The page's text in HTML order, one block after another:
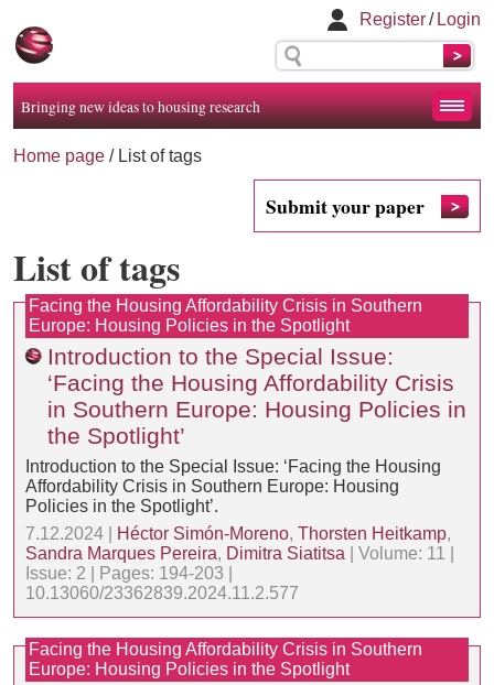
Register/ Login
Bringing new ideas to housing research
Home page / List of tags
List of tags
Submit your paper
Facing the Housing Affordability Crisis in Southern
Europe: Housing Policies in the Spotlight
Introduction to the Special Issue:
‘Facing the Housing Affordability Crisis
in Southern Europe: Housing Policies in
the Spotlight’
Introduction to the Special Issue: ‘Facing the Housing
Affordability Crisis in Southern Europe: Housing
Policies in the Spotlight’.
7.12.2024 |
Héctor Simón-Moreno, Thorsten Heitkamp,
Sandra Marques Pereira, Dimitra Siatitsa | Volume: 11 |
Issue: 2 | Pages: 194-203 |
10.13060/23362839.2024.11.2.577
Facing the Housing Affordability Crisis in Southern
Europe: Housing Policies in the Spotlight